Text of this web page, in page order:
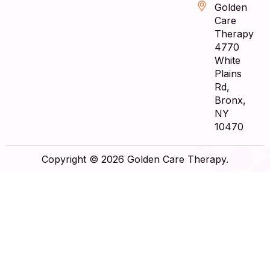
Golden
Care
Therapy
4770
White
Plains
Rd,
Bronx,
NY
10470
Copyright © 2026 Golden Care Therapy.